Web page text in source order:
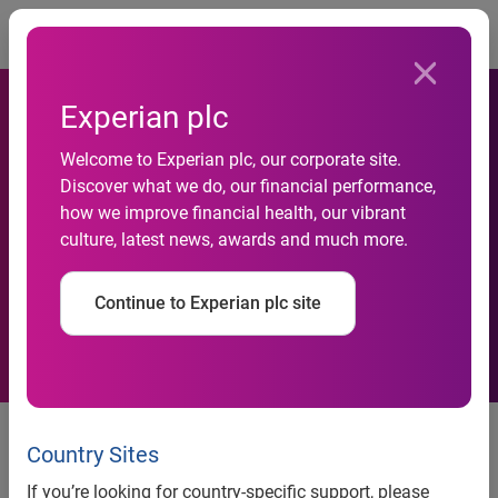
Experian plc
Welcome to Experian plc, our corporate site.
Discover what we do, our financial performance,
how we improve financial health, our vibrant
culture, latest news, awards and much more.
Continue to Experian plc site
Country Sites
If you’re looking for country-specific support, please
Experian To Speak At The
SFE&PD’s Third Annual
Financial Literacy Leadership
Conference
Experian to speak at the SFE&PD’s Third Annual Financial
Literacy Leadership Conference